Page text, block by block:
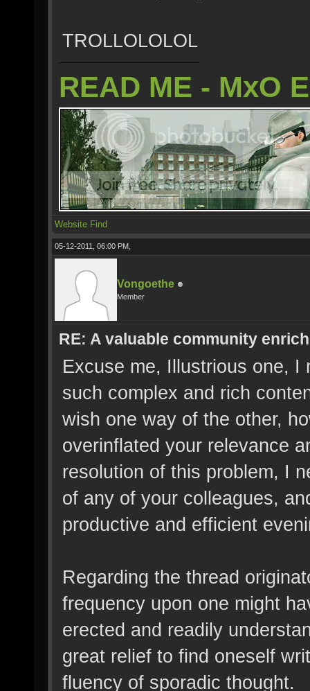
TROLLOLOLOL
READ ME - MxO
Website Find
05-12-2011, 06:00 PM,
Vongoethe
Member
RE: A valuable community
Excuse me, Illustrious one, I
such complex and rich
wish one way of the other,
overinflated your relevance
resolution of this problem, I
of any of your colleagues,
productive and efficient
Regarding the thread
frequency upon one might
erected and readily
great relief to find oneself
fluency of sporadic thought.